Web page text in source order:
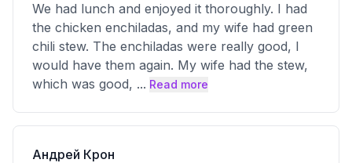
We had lunch and enjoyed it thoroughly. I had
the chicken enchiladas, and my wife had green
chili stew. The enchiladas were really good, I
would have them again. My wife had the stew,
which was good, ... Read more
Андрей Крон